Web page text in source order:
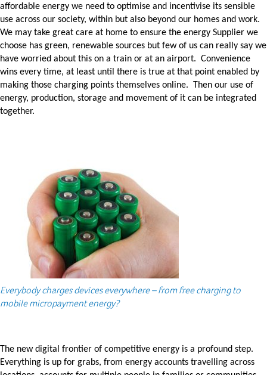
affordable energy we need to optimise and incentivise its sensible
use across our society, within but also beyond our homes and work.
We may take great care at home to ensure the energy Supplier we
choose has green, renewable sources but few of us can really say we
have worried about this on a train or at an airport. Convenience
wins every time, at least until there is true at that point enabled by
making those charging points themselves online. Then our use of
energy, production, storage and movement of it can be integrated
together.
Everybody charges devices everywhere – from free charging to
mobile micropayment energy?
The new digital frontier of competitive energy is a profound step.
Everything is up for grabs, from energy accounts travelling across